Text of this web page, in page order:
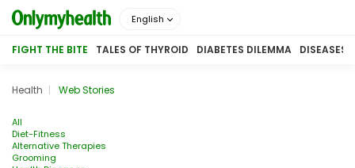
English
FIGHT THE BITE TALES OF THYROID DIABETES DILEMMA DISEASES
Health Web Stories
All
Diet-Fitness
Alternative Therapies
Grooming